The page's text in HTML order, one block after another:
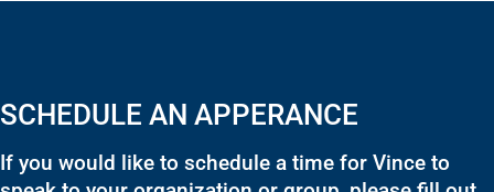
SCHEDULE AN APPERANCE
If you would like to schedule a time for Vince to